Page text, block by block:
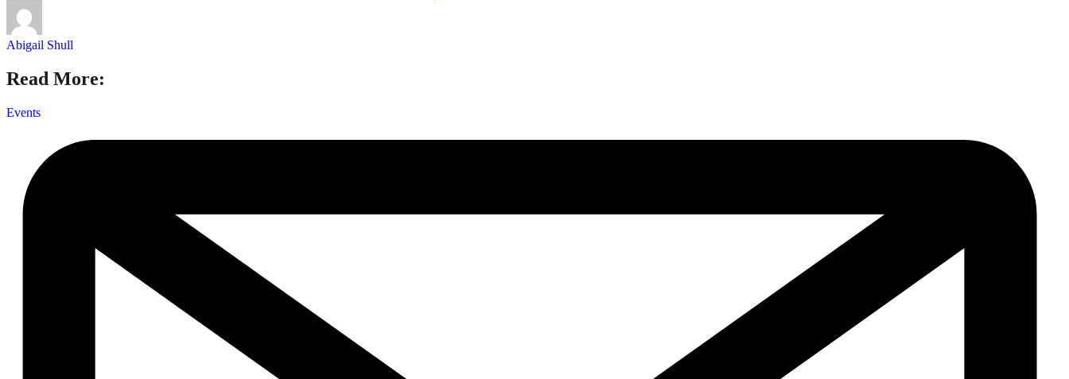
Abigail Shull
Read More:
Events